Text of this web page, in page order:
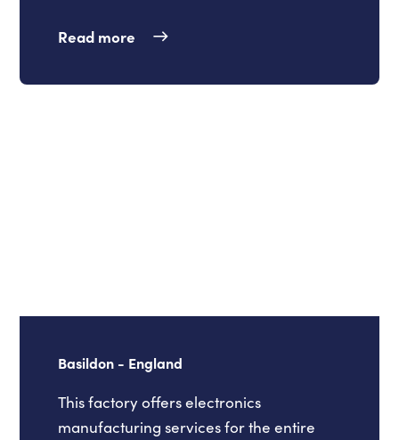
Read more
Basildon - England
This factory offers electronics
manufacturing services for the entire